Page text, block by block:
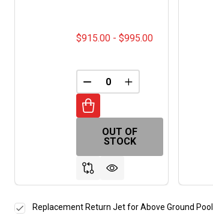
$915.00 - $995.00
DECREASE QUANTITY OF
INCREASE
OUT OF
STOCK
Replacement Return Jet for Above Ground